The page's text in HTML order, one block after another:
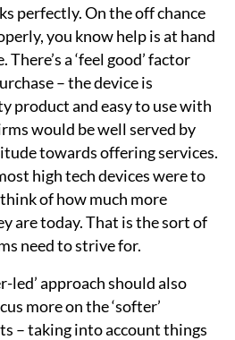
perfectly. On the off chance
you know help is at hand
a ‘feel good’ factor
– the device is
product and easy to use with
would be well served by
towards offering services.
high tech devices were to
think of how much more
are today. That is the sort of
need to strive for.
led’ approach should also
more on the ‘softer’
– taking into account things